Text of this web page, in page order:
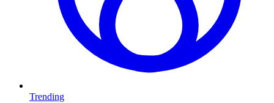
Trending